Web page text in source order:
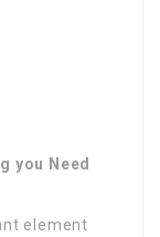
you Need
element